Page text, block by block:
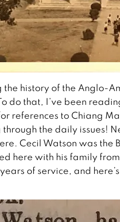
the history of the Anglo-
do that, I’ve been
references to Chiang
the daily issues!
Cecil Watson was
here with his family from
of service, and